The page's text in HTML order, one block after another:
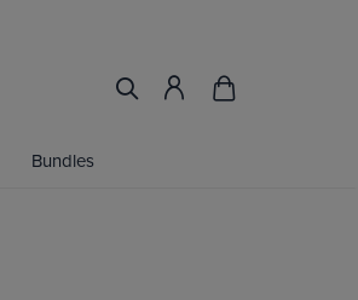
Bundles